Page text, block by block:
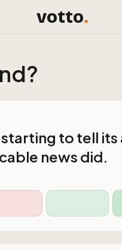
votto.
to tell
news did.